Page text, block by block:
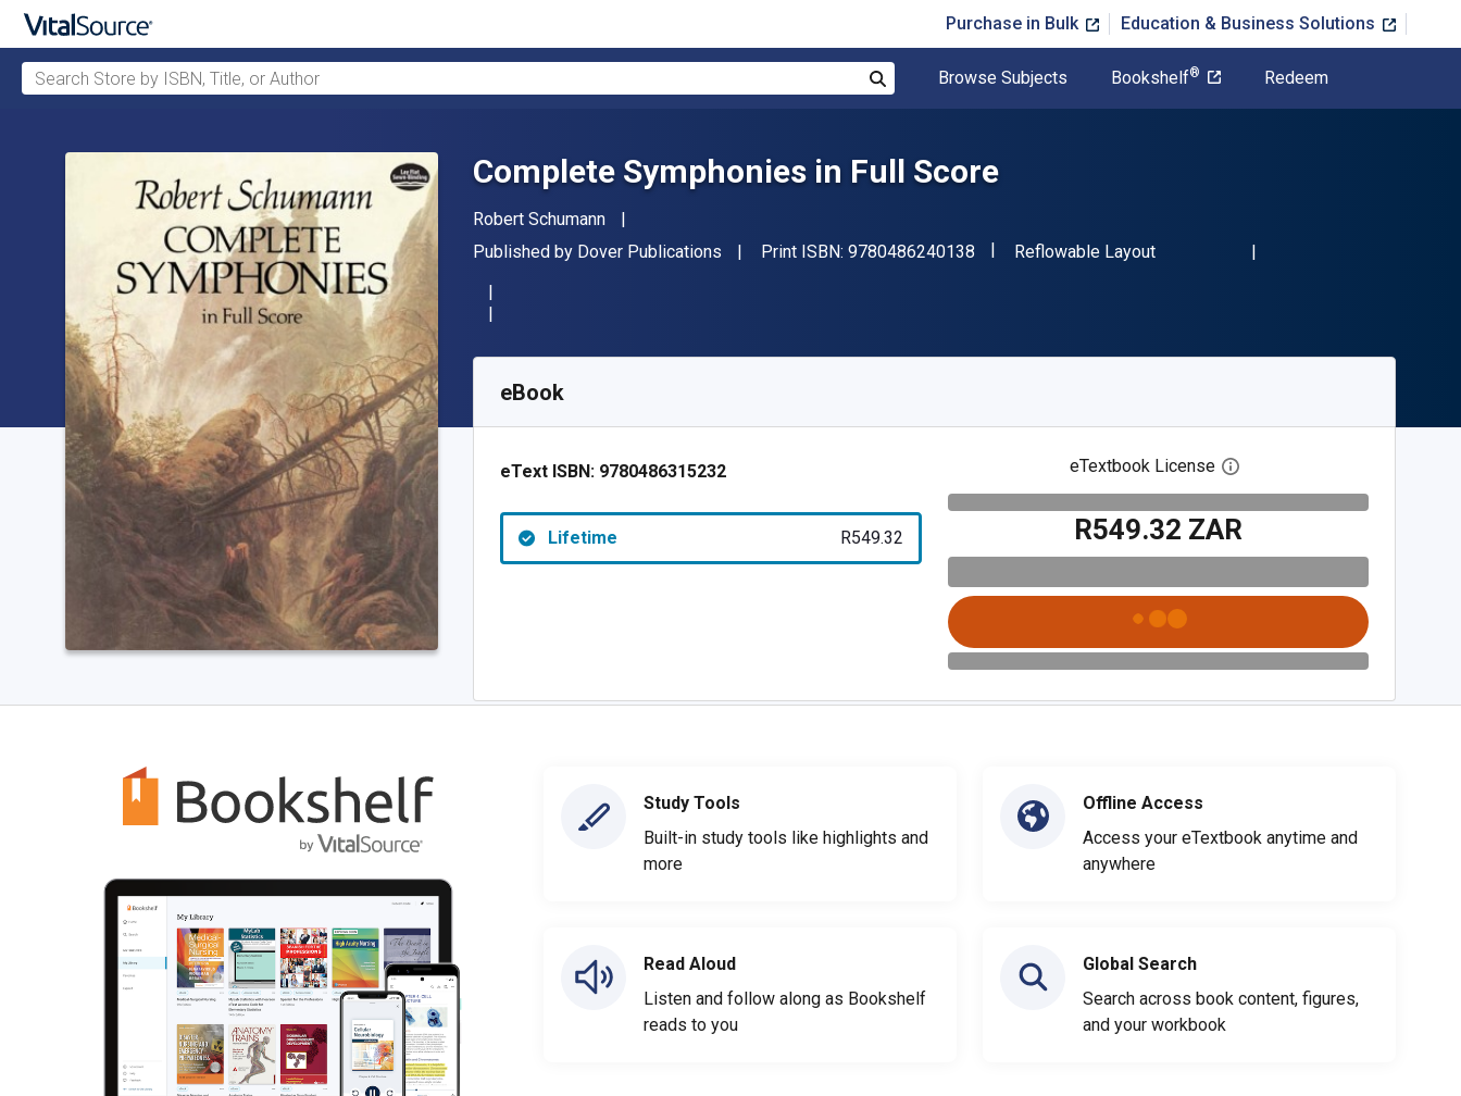
Purchase in Bulk Education & Business Solutions
Search Store by ISBN, Title, or Author
Browse Subjects Bookshelf® Redeem
Complete Symphonies in Full Score
Author(s)
Robert Schumann
Publisher
Published by Dover Publications Print ISBN: 9780486240138 "ISBN-13 9780486240138"
Format
Reflowable Layout
SKU:
eBook
eText ISBN: 9780486315232
Lifetime R549.32
eTextbook License Open digital license dialog
R549.32 ZAR
Study Tools
Built-in study tools like highlights and
more
Read Aloud
Listen and follow along as Bookshelf
reads to you
Offline Access
Access your eTextbook anytime and
anywhere
Global Search
Search across book content, figures,
and your workbook